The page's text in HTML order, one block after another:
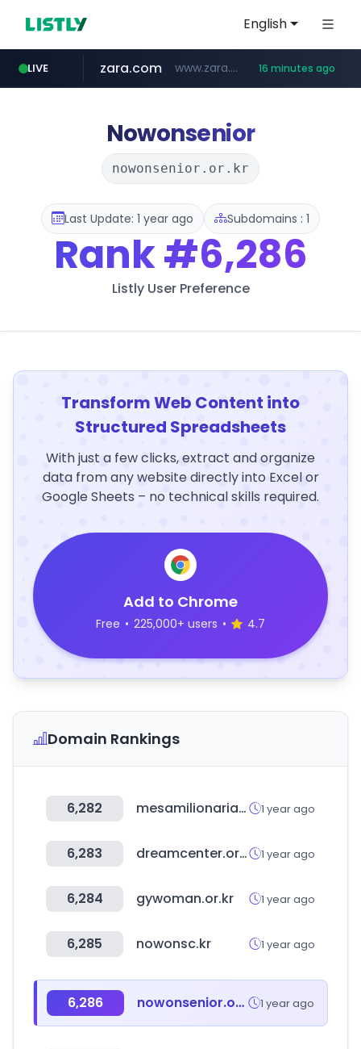
English
LIVE
wisetoto.com www.wisetoto.com/*********
zara.com www.zara.com/**/*****... 16 minutes ago
noon.com www.noon.com/********/*****...
instagram.com www.instagram.com/****/*****...
goodfriend.or.kr .goodfriend.or.kr/****/*****...
listly.io www.listly.io/******
statcounter.com .statcounter.com/*********/*****...
Nowonsenior
nowonsenior.or.kr
Last Update: 1 year ago Subdomains : 1
Rank#6,286
Listly User Preference
Transform Web Content into
Structured Spreadsheets
With just a few clicks, extract and organize
data from any website directly into Excel or
Google Sheets – no technical skills required.
Add to Chrome
Free • 225,000+ users • 4.7
Domain Rankings
6,282 mesamilionaria.com.br 1 year ago
6,283 dreamcenter.or.kr 1 year ago
6,284 gywoman.or.kr 1 year ago
6,285 nowonsc.kr 1 year ago
6,286 nowonsenior.or.kr 1 year ago